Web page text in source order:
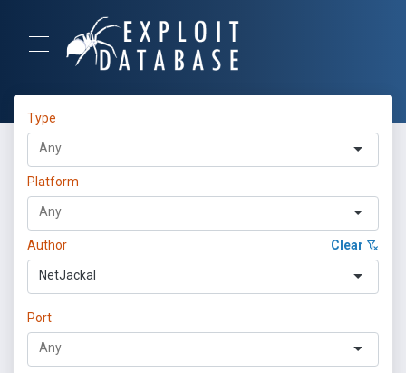
Type
Platform
Author Clear
NetJackal
Port